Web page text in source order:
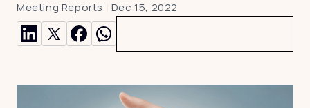
Meeting Reports Dec 15, 2022